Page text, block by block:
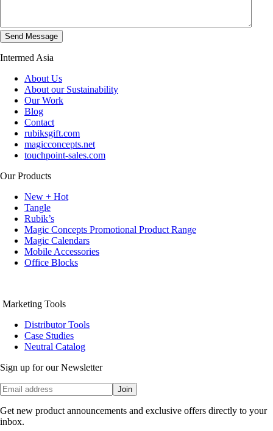
Intermed Asia
About Us
About our Sustainability
Our Work
Blog
Contact
rubiksgift.com
magicconcepts.net
touchpoint-sales.com
Our Products
New + Hot
Tangle
Rubik’s
Magic Concepts Promotional Product Range
Magic Calendars
Mobile Accessories
Office Blocks
Marketing Tools
Distributor Tools
Case Studies
Neutral Catalog
Sign up for our Newsletter
Join
Get new product announcements and exclusive offers directly to your
inbox.